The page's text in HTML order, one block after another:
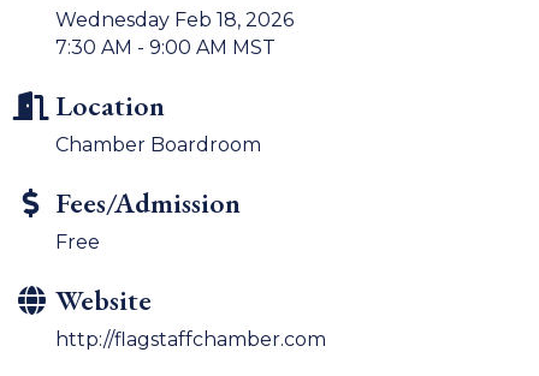
Wednesday Feb 18, 2026
7:30 AM - 9:00 AM MST
Location
Chamber Boardroom
Fees/Admission
Free
Website
http://flagstaffchamber.com